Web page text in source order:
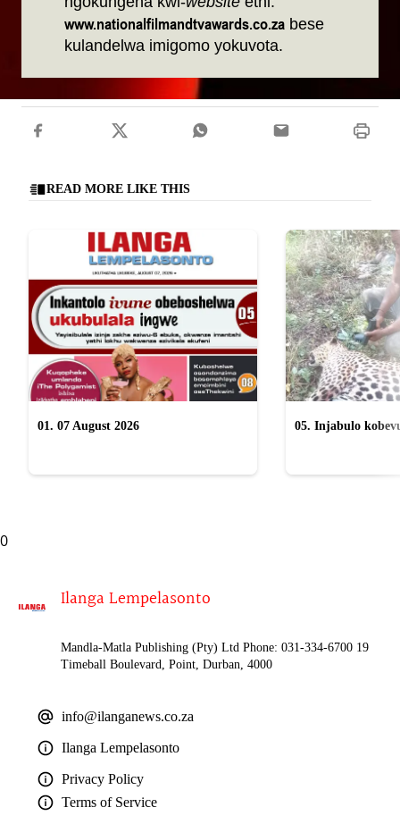
www.nationalfilmandtvawards.co.za bese
kulandelwa imigomo yokuvota.
READ MORE LIKE THIS
01. 07 August 2026
05. Injabulo
0
Ilanga Lempelasonto
Mandla-Matla Publishing (Pty) Ltd Phone: 031-334-6700 19
Timeball Boulevard, Point, Durban, 4000
info@ilanganews.co.za
Ilanga Lempelasonto
Privacy Policy
Terms of Service